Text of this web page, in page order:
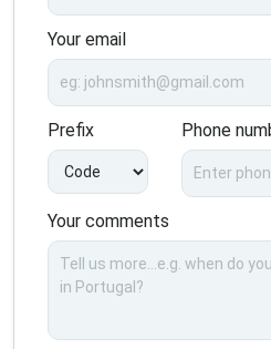
Your email
Prefix Phone
Your comments